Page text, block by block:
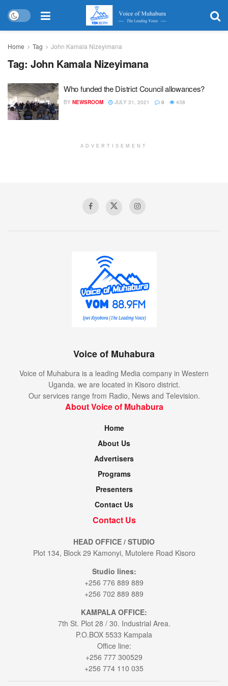
Home Tag John Kamala Nizeyimana
Tag: John Kamala Nizeyimana
Who funded the District Council allowances?
BY NEWSROOM JULY 31, 2021 0 438
ADVERTISEMENT
Voice of Muhabura
Voice of Muhabura is a leading Media company in Western
Uganda. we are located in Kisoro district.
Our services range from Radio, News and Television.
About Voice of Muhabura
Home
About Us
Advertisers
Programs
Presenters
Contact Us
Contact Us
HEAD OFFICE / STUDIO
Plot 134, Block 29 Kamonyi, Mutolere Road Kisoro
Studio lines:
+256 776 889 889
+256 702 889 889
KAMPALA OFFICE:
7th St. Plot 28 / 30. Industrial Area.
P.O.BOX 5533 Kampala
Office line:
+256 777 300529
+256 774 110 035